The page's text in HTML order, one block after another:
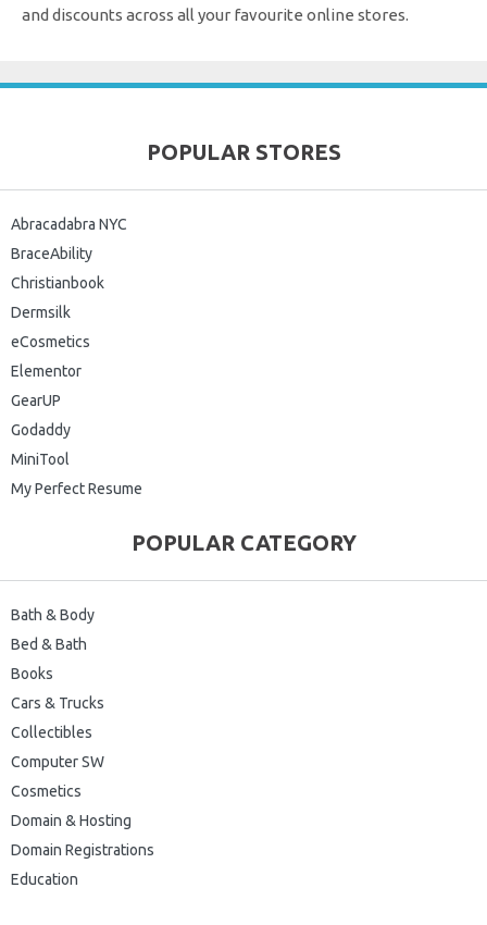
and discounts across all your favourite online stores.
POPULAR STORES
Abracadabra NYC
BraceAbility
Christianbook
Dermsilk
eCosmetics
Elementor
GearUP
Godaddy
MiniTool
My Perfect Resume
POPULAR CATEGORY
Bath & Body
Bed & Bath
Books
Cars & Trucks
Collectibles
Computer SW
Cosmetics
Domain & Hosting
Domain Registrations
Education